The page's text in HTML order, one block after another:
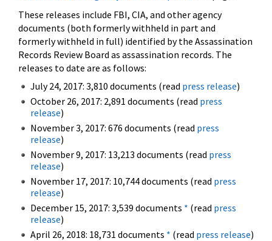
These releases include FBI, CIA, and other agency
documents (both formerly withheld in part and
formerly withheld in full) identified by the Assassination
Records Review Board as assassination records. The
releases to date are as follows:
July 24, 2017: 3,810 documents (read press release)
October 26, 2017: 2,891 documents (read press
release)
November 3, 2017: 676 documents (read press
release)
November 9, 2017: 13,213 documents (read press
release)
November 17, 2017: 10,744 documents (read press
release)
December 15, 2017: 3,539 documents * (read press
release)
April 26, 2018: 18,731 documents * (read press release)